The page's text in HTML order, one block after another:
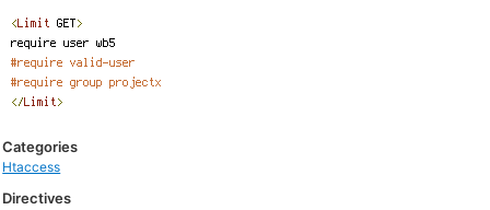
Categories
Htaccess
Directives